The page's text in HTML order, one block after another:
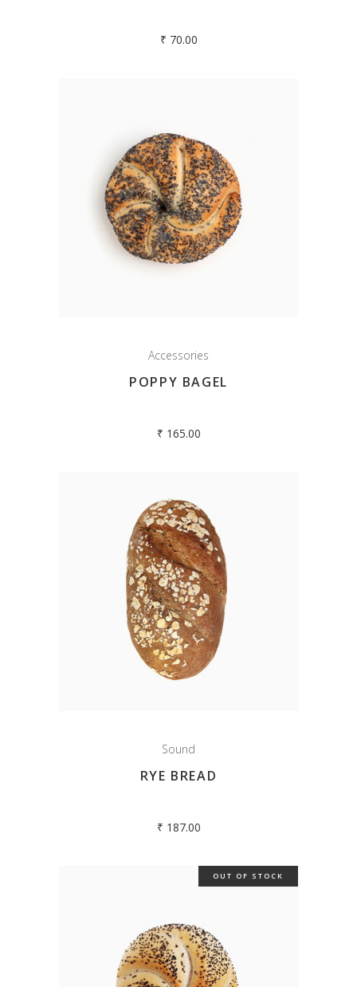
₹ 70.00
Accessories
POPPY BAGEL
₹ 165.00
Sound
RYE BREAD
₹ 187.00
OUT OF STOCK